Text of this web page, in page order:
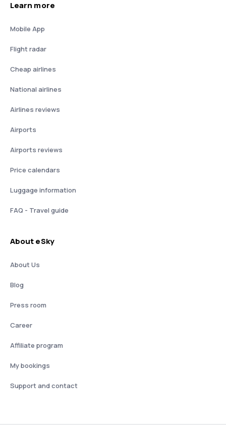
Learn more
Mobile App
Flight radar
Cheap airlines
National airlines
Airlines reviews
Airports
Airports reviews
Price calendars
Luggage information
FAQ - Travel guide
About eSky
About Us
Blog
Press room
Career
Affiliate program
My bookings
Support and contact